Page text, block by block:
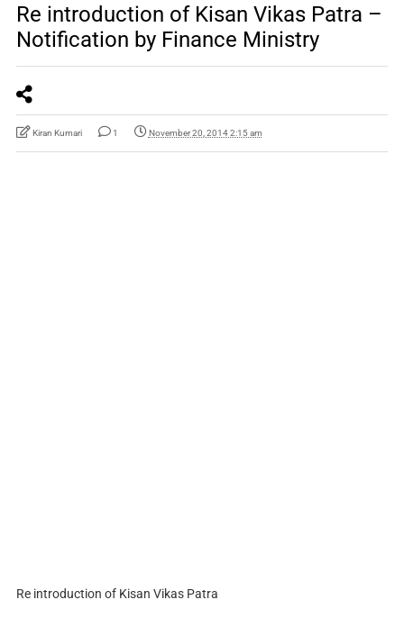
Re introduction of Kisan Vikas Patra –
Notification by Finance Ministry
Kiran Kumari 1 November 20, 2014 2:15 am
Re introduction of Kisan Vikas Patra